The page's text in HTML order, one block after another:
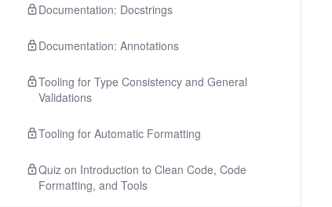
Documentation: Docstrings
Documentation: Annotations
Tooling for Type Consistency and General
Validations
Tooling for Automatic Formatting
Quiz on Introduction to Clean Code, Code
Formatting, and Tools